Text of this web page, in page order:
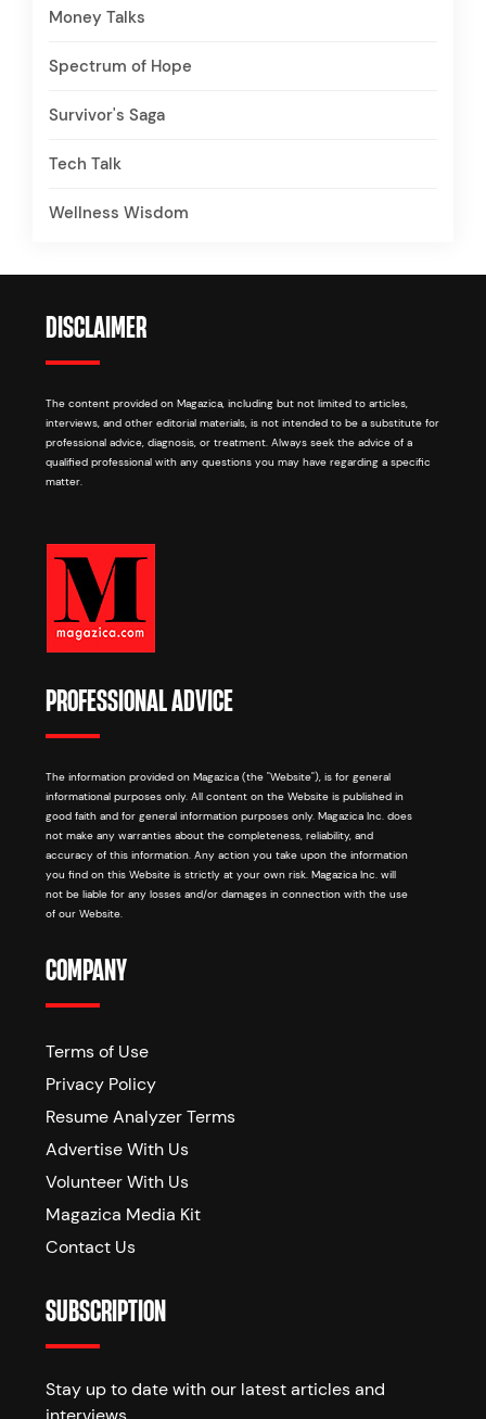
Money Talks
Spectrum of Hope
Survivor's Saga
Tech Talk
Wellness Wisdom
DISCLAIMER
The content provided on Magazica, including but not limited to articles,
interviews, and other editorial materials, is not intended to be a substitute for
professional advice, diagnosis, or treatment. Always seek the advice of a
qualified professional with any questions you may have regarding a specific
matter.
PROFESSIONAL ADVICE
The information provided on Magazica (the "Website"), is for general
informational purposes only. All content on the Website is published in
good faith and for general information purposes only. Magazica Inc. does
not make any warranties about the completeness, reliability, and
accuracy of this information. Any action you take upon the information
you find on this Website is strictly at your own risk. Magazica Inc. will
not be liable for any losses and/or damages in connection with the use
of our Website.
COMPANY
Terms of Use
Privacy Policy
Resume Analyzer Terms
Advertise With Us
Volunteer With Us
Magazica Media Kit
Contact Us
SUBSCRIPTION
Stay up to date with our latest articles and